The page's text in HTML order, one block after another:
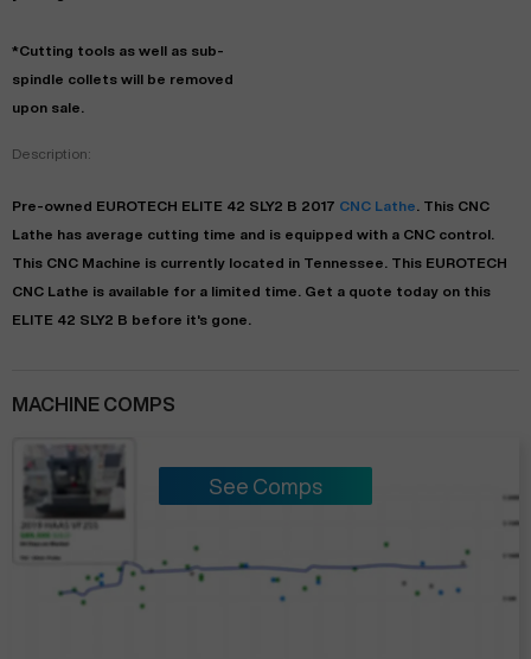
*Cutting tools as well as sub-
spindle collets will be removed
upon sale.
Description:
Pre-owned EUROTECH ELITE 42 SLY2 B 2017 CNC Lathe . This CNC
Lathe has average cutting time and is equipped with a CNC control.
This CNC Machine is currently located in Tennessee . This EUROTECH
CNC Lathe is available for a limited time.
Get a quote today on this
ELITE 42 SLY2 B before it's gone.
MACHINE COMPS
See Comps